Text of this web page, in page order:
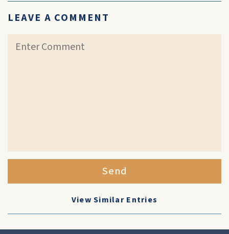
LEAVE A COMMENT
Send
View Similar Entries